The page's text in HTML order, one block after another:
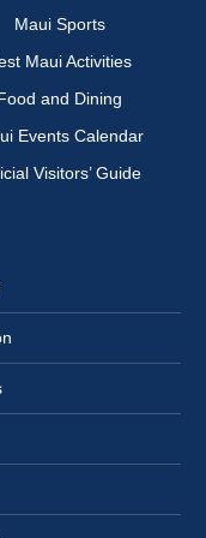
Maui Sports
Maui Activities
and Dining
Events Calendar
Visitors’ Guide